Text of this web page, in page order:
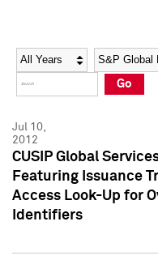
Social Media Directory
Press Kit
Social Media Directory
Press Kit
Year Category
Go
Jul 10,
2012
CUSIP Global
Featuring Issuance
Access Look-Up for
Identifiers